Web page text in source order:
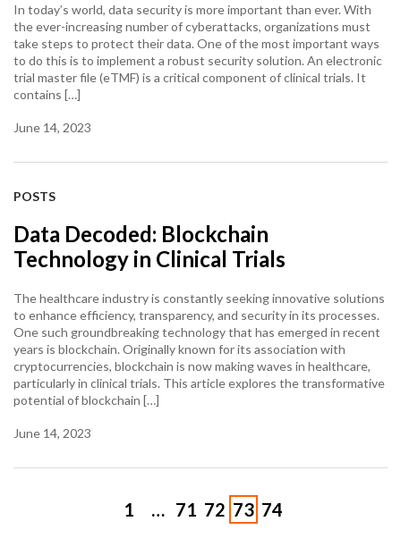
In today’s world, data security is more important than ever. With
the ever-increasing number of cyberattacks, organizations must
take steps to protect their data. One of the most important ways
to do this is to implement a robust security solution. An electronic
trial master file (eTMF) is a critical component of clinical trials. It
contains […]
June 14, 2023
POSTS
Data Decoded: Blockchain
Technology in Clinical Trials
The healthcare industry is constantly seeking innovative solutions
to enhance efficiency, transparency, and security in its processes.
One such groundbreaking technology that has emerged in recent
years is blockchain. Originally known for its association with
cryptocurrencies, blockchain is now making waves in healthcare,
particularly in clinical trials. This article explores the transformative
potential of blockchain […]
June 14, 2023
1 … 71 72 73 74